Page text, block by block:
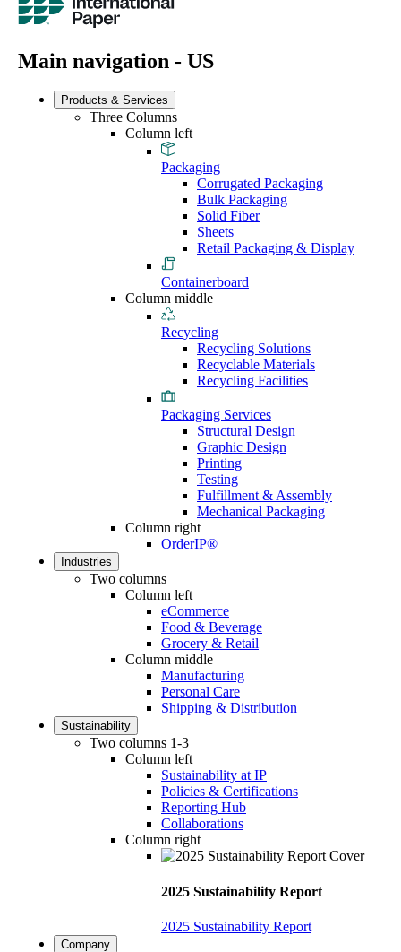
Main navigation - US
Products & Services
Three Columns
Column left
Packaging
Corrugated Packaging
Bulk Packaging
Solid Fiber
Sheets
Retail Packaging & Display
Containerboard
Column middle
Recycling
Recycling Solutions
Recyclable Materials
Recycling Facilities
Packaging Services
Structural Design
Graphic Design
Printing
Testing
Fulfillment & Assembly
Mechanical Packaging
Column right
OrderIP®
Industries
Two columns
Column left
eCommerce
Food & Beverage
Grocery & Retail
Column middle
Manufacturing
Personal Care
Shipping & Distribution
Sustainability
Two columns 1-3
Column left
Sustainability at IP
Policies & Certifications
Reporting Hub
Collaborations
Column right
2025 Sustainability Report
2025 Sustainability Report
Company